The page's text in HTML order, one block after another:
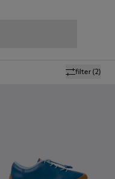
filter(2)